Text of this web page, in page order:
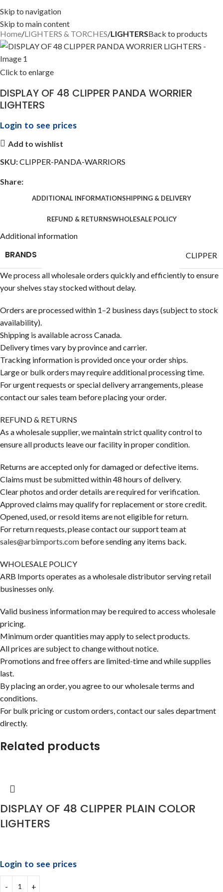
Skip to navigation
Skip to main content
Home LIGHTERS & TORCHES LIGHTERSBack to products
Click to enlarge
DISPLAY OF 48 CLIPPER PANDA WORRIER
LIGHTERS
Login to see prices
Add to wishlist
SKU:CLIPPER-PANDA-WARRIORS
Share:
ADDITIONAL INFORMATIONSHIPPING & DELIVERY
REFUND & RETURNSWHOLESALE POLICY
Additional information
BRANDS CLIPPER
We process all wholesale orders quickly and efficiently to ensure
your shelves stay stocked without delay.
Orders are processed within 1–2 business days (subject to stock
availability).
Shipping is available across Canada.
Delivery times vary by province and carrier.
Tracking information is provided once your order ships.
Large or bulk orders may require additional processing time.
For urgent requests or special delivery arrangements, please
contact our sales team before placing your order.
REFUND & RETURNS
As a wholesale supplier, we maintain strict quality control to
ensure all products leave our facility in proper condition.
Returns are accepted only for damaged or defective items.
Claims must be submitted within 48 hours of delivery.
Clear photos and order details are required for verification.
Approved claims may qualify for replacement or store credit.
Opened, used, or resold items are not eligible for return.
For return requests, please contact our support team at
sales@arbimports.com before sending any items back.
WHOLESALE POLICY
ARB Imports operates as a wholesale distributor serving retail
businesses only.
Valid business information may be required to access wholesale
pricing.
Minimum order quantities may apply to select products.
All prices are subject to change without notice.
Promotions and free offers are limited-time and while supplies
last.
By placing an order, you agree to our wholesale terms and
conditions.
For bulk pricing or custom orders, contact our sales department
directly.
Related products
DISPLAY OF 48 CLIPPER PLAIN COLOR
LIGHTERS
Login to see prices